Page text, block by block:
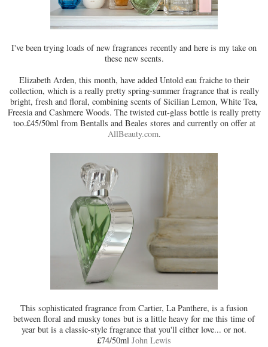
I've been trying loads of new fragrances recently and here is my take on
these new scents.
Elizabeth Arden, this month, have added Untold eau fraiche to their
collection, which is a really pretty spring-summer fragrance that is really
bright, fresh and floral, combining scents of Sicilian Lemon, White Tea,
Freesia and Cashmere Woods. The twisted cut-glass bottle is really pretty
too.£45/50ml from Bentalls and Beales stores and currently on offer at
AllBeauty.com.
This sophisticated fragrance from Cartier, La Panthere, is a fusion
between floral and musky tones but is a little heavy for me this time of
year but is a classic-style fragrance that you'll either love... or not.
£74/50ml John Lewis